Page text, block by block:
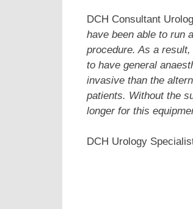
DCH Consultant
have been able to run
procedure. As a
to have general
invasive than the
patients. Without the
longer for this
DCH Urology